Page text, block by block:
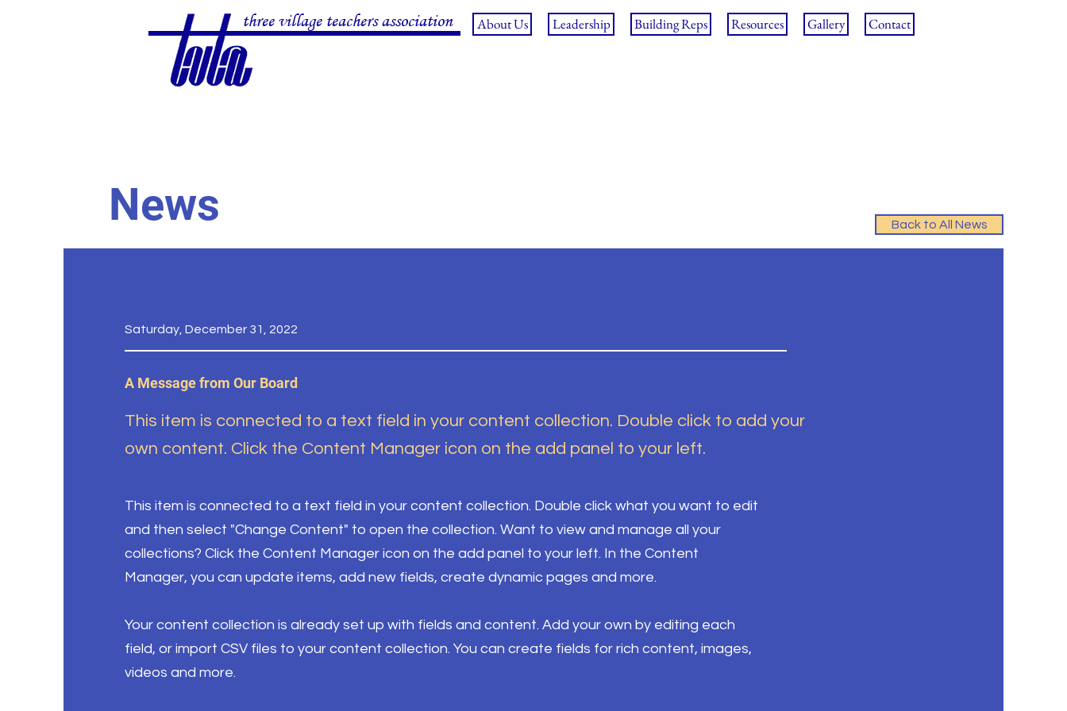
About Us Leadership Building Reps Resources Gallery Contact
three village teachers association
News Back to All News
Saturday, December 31, 2022
A Message from Our Board
This item is connected to a text field in your content collection. Double click to add your
own content. Click the Content Manager icon on the add panel to your left.
This item is connected to a text field in your content collection. Double click what you want to edit
and then select "Change Content" to open the collection. Want to view and manage all your
collections? Click the Content Manager icon on the add panel to your left. In the Content
Manager, you can update items, add new fields, create dynamic pages and more.
Your content collection is already set up with fields and content. Add your own by editing each
field, or import CSV files to your content collection. You can create fields for rich content, images,
videos and more.